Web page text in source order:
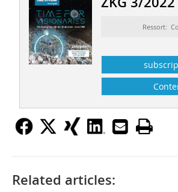
Ressort:
Related articles: